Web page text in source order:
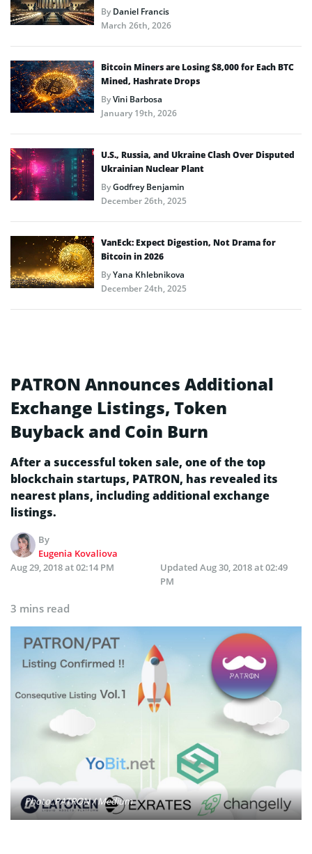
ByDaniel Francis
March 26th, 2026
Bitcoin Miners are Losing $8,000 for Each BTC
Mined, Hashrate Drops
ByVini Barbosa
January 19th, 2026
U.S., Russia, and Ukraine Clash Over Disputed
Ukrainian Nuclear Plant
ByGodfrey Benjamin
December 26th, 2025
VanEck: Expect Digestion, Not Drama for
Bitcoin in 2026
ByYana Khlebnikova
December 24th, 2025
PATRON Announces Additional
Exchange Listings, Token
Buyback and Coin Burn
After a successful token sale, one of the top
blockchain startups, PATRON, has revealed its
nearest plans, including additional exchange
listings.
By
Eugenia Kovaliova
Aug 29, 2018 at 02:14 PM
Updated Aug 30, 2018 at 02:49
PM
3 mins read
Photo: PATRON / Medium